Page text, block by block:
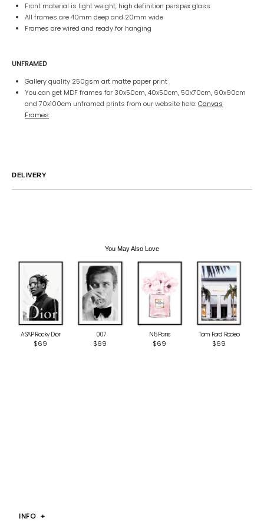
Front material is light weight, high definition perspex glass
All frames are 40mm deep and 20mm wide
Frames are wired and ready for hanging
UNFRAMED
Gallery quality 250gsm art matte paper print
You can get MDF frames for 30x50cm, 40x50cm, 50x70cm, 60x90cm
and 70x100cm unframed prints from our website here:Canvas
Frames
DELIVERY
You May Also Love
ASAP Rocky Dior
$69
‎ 007
$69
N5 Paris
$69
Tom Ford Rodeo
$69
INFO +